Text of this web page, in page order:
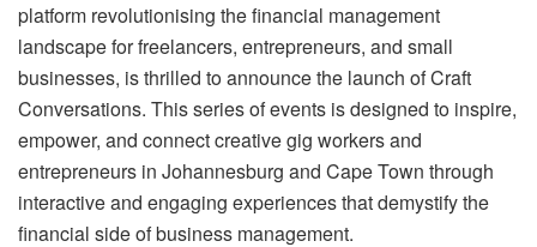
platform revolutionising the financial management
landscape for freelancers, entrepreneurs, and small
businesses, is thrilled to announce the launch of Craft
Conversations. This series of events is designed to inspire,
empower, and connect creative gig workers and
entrepreneurs in Johannesburg and Cape Town through
interactive and engaging experiences that demystify the
financial side of business management.